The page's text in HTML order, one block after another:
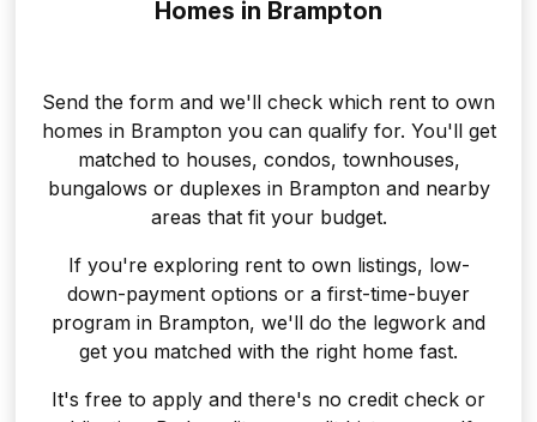
Homes in Brampton
Send the form and we'll check which rent to own
homes in Brampton you can qualify for. You'll get
matched to houses, condos, townhouses,
bungalows or duplexes in Brampton and nearby
areas that fit your budget.
If you're exploring rent to own listings, low-
down-payment options or a first-time-buyer
program in Brampton, we'll do the legwork and
get you matched with the right home fast.
It's free to apply and there's no credit check or